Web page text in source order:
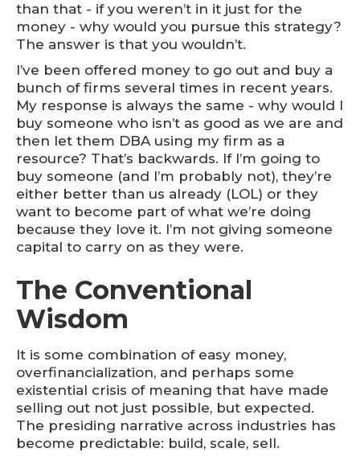
than that - if you weren’t in it just for the
money - why would you pursue this strategy?
The answer is that you wouldn’t.
I’ve been offered money to go out and buy a
bunch of firms several times in recent years.
My response is always the same - why would I
buy someone who isn’t as good as we are and
then let them DBA using my firm as a
resource? That’s backwards. If I’m going to
buy someone (and I’m probably not), they’re
either better than us already (LOL) or they
want to become part of what we’re doing
because they love it. I’m not giving someone
capital to carry on as they were.
The Conventional
Wisdom
It is some combination of easy money,
overfinancialization, and perhaps some
existential crisis of meaning that have made
selling out not just possible, but expected.
The presiding narrative across industries has
become predictable: build, scale, sell.